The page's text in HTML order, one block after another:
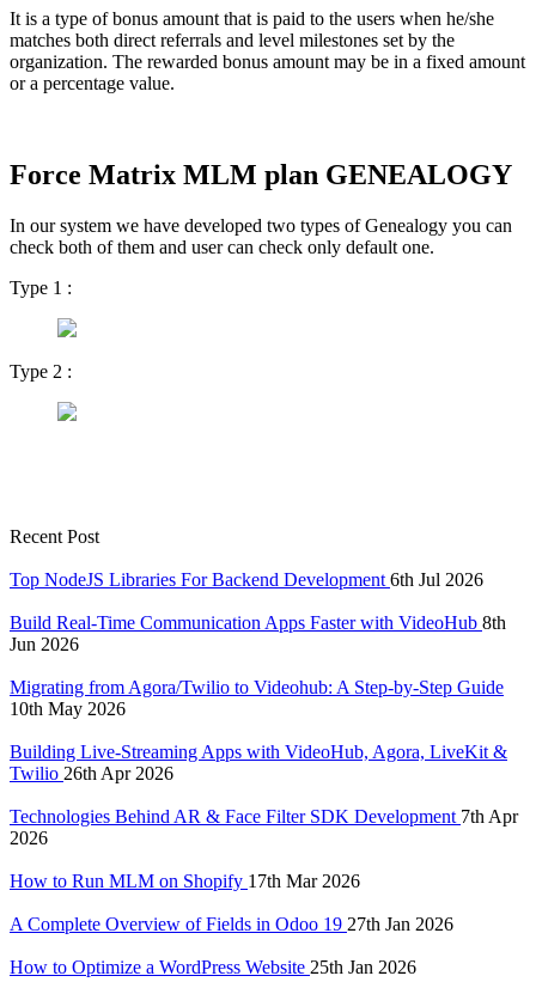
It is a type of bonus amount that is paid to the users when he/she
matches both direct referrals and level milestones set by the
organization. The rewarded bonus amount may be in a fixed amount
or a percentage value.
Force Matrix MLM plan GENEALOGY
In our system we have developed two types of Genealogy you can
check both of them and user can check only default one.
Type 1 :
Type 2 :
Recent Post
Top NodeJS Libraries For Backend Development 6th Jul 2026
Build Real-Time Communication Apps Faster with VideoHub 8th
Jun 2026
Migrating from Agora/Twilio to Videohub: A Step-by-Step Guide
10th May 2026
Building Live-Streaming Apps with VideoHub, Agora, LiveKit &
Twilio 26th Apr 2026
Technologies Behind AR & Face Filter SDK Development 7th Apr
2026
How to Run MLM on Shopify 17th Mar 2026
A Complete Overview of Fields in Odoo 19 27th Jan 2026
How to Optimize a WordPress Website 25th Jan 2026